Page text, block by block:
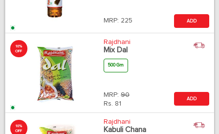
MRP: 225 ADD
10%
OFF
Rajdhani
Mix Dal
500 Gm
MRP: 90
Rs. 81
ADD
10%
OFF
Rajdhani
Kabuli Chana